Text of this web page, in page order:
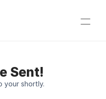
Sent!
your shortly.